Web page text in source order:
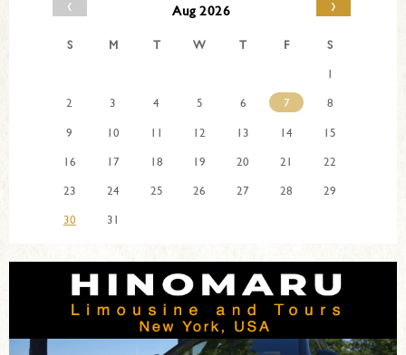
Aug 2026
S M T W T F
S
1
2
3 4 5 6 7
8
9
10 11 12 13 14
15
16
17 18 19 20 21
22
23
24 25 26 27 28
29
30
31